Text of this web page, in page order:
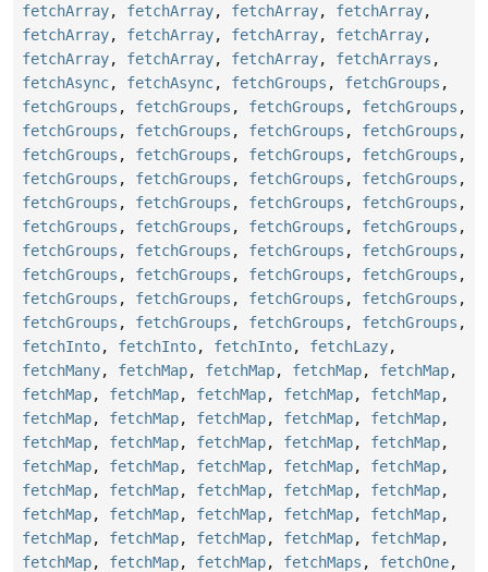
fetchArray, fetchArray, fetchArray, fetchArray,
fetchArray, fetchArray, fetchArray, fetchArray,
fetchArray, fetchArray, fetchArray, fetchArrays ,
fetchAsync, fetchAsync, fetchGroups , fetchGroups ,
fetchGroups , fetchGroups , fetchGroups , fetchGroups ,
fetchGroups , fetchGroups , fetchGroups , fetchGroups ,
fetchGroups , fetchGroups , fetchGroups , fetchGroups ,
fetchGroups , fetchGroups , fetchGroups , fetchGroups ,
fetchGroups , fetchGroups , fetchGroups , fetchGroups ,
fetchGroups , fetchGroups , fetchGroups , fetchGroups ,
fetchGroups , fetchGroups , fetchGroups , fetchGroups ,
fetchGroups , fetchGroups , fetchGroups , fetchGroups ,
fetchGroups , fetchGroups , fetchGroups , fetchGroups ,
fetchGroups , fetchGroups , fetchGroups , fetchGroups ,
fetchInto, fetchInto, fetchInto, fetchLazy,
fetchMany, fetchMap, fetchMap, fetchMap, fetchMap,
fetchMap, fetchMap, fetchMap, fetchMap, fetchMap,
fetchMap, fetchMap, fetchMap, fetchMap, fetchMap,
fetchMap, fetchMap, fetchMap, fetchMap, fetchMap,
fetchMap, fetchMap, fetchMap, fetchMap, fetchMap,
fetchMap, fetchMap, fetchMap, fetchMap, fetchMap,
fetchMap, fetchMap, fetchMap, fetchMap, fetchMap,
fetchMap, fetchMap, fetchMap, fetchMap, fetchMap,
fetchMap, fetchMap, fetchMap, fetchMaps , fetchOne,